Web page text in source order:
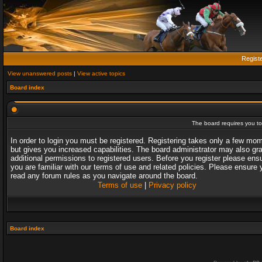
View unanswered posts | View active topics
Board index
The board requires you
In order to login you must be registered. Registering takes only a few
but gives you increased capabilities. The board administrator may also
additional permissions to registered users. Before you register please
you are familiar with our terms of use and related policies. Please ensure
read any forum rules as you navigate around the board.
Terms of use| Privacy policy
Board index